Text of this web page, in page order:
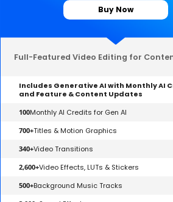
Buy Now
Full-Featured Video Editing for
Includes Generative AI with Monthly AI
and Feature & Content Updates
100Monthly AI Credits for Gen AI
700+Titles & Motion Graphics
340+Video Transitions
2,600+Video Effects, LUTs & Stickers
500+Background Music Tracks